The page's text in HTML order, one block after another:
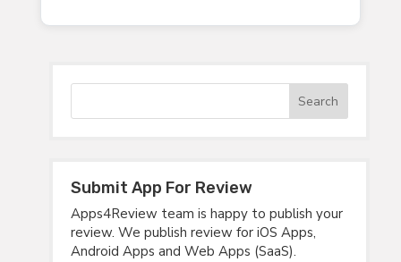
Submit App For Review
Apps4Review team is happy to publish your
review. We publish review for iOS Apps,
Android Apps and Web Apps (SaaS).